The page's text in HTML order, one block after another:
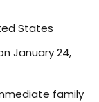
States
January 24,
family